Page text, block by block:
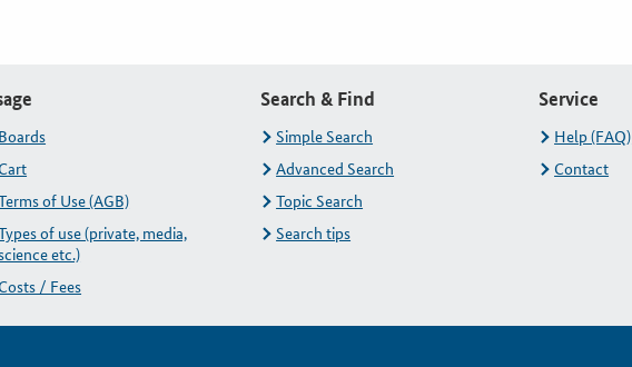
of Use (AGB)
of use (private, media,
etc.)
/ Fees
Search & Find
Simple Search
Advanced Search
Topic Search
Search tips
Service
Help (FAQ)
Contact